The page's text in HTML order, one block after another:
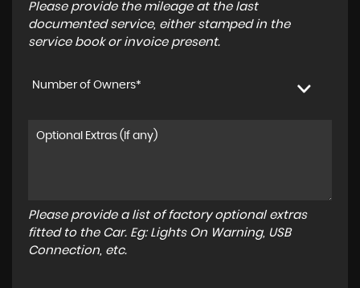
Please provide the mileage at the last
documented service, either stamped in the
service book or invoice present.
Number of Owners*
Please provide a list of factory optional extras
fitted to the Car. Eg: Lights On Warning, USB
Connection, etc.